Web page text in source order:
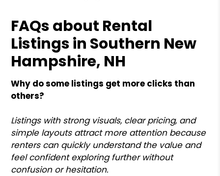
FAQs about Rental
Listings in Southern New
Hampshire, NH
Why do some listings get more clicks than
others?
Listings with strong visuals, clear pricing, and
simple layouts attract more attention because
renters can quickly understand the value and
feel confident exploring further without
confusion or hesitation.